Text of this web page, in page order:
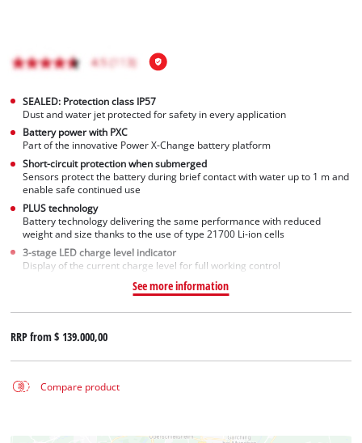
SEALED: Protection class IP57
Dust and water jet protected for safety in every application
Battery power with PXC
Part of the innovative Power X-Change battery platform
Short-circuit protection when submerged
Sensors protect the battery during brief contact with water up to 1 m and
enable safe continued use
PLUS technology
Battery technology delivering the same performance with reduced
weight and size thanks to the use of type 21700 Li-ion cells
3-stage LED charge level indicator
Display of the current charge level for full working control
See more information
RRP from$ 139.000,00
Compare product